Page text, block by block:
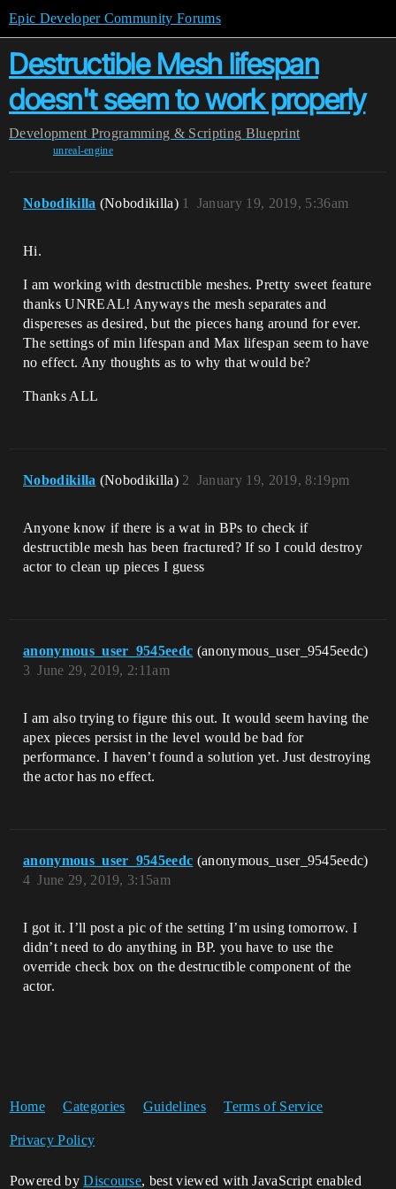
Epic Developer Community Forums
Destructible Mesh lifespan
doesn't seem to work properly
Development Programming & Scripting Blueprint
unreal-engine
Nobodikilla (Nobodikilla) January 19, 2019, 5:36am
1
Hi.
I am working with destructible meshes. Pretty sweet feature
thanks UNREAL! Anyways the mesh separates and
dispereses as desired, but the pieces hang around for ever.
The settings of min lifespan and Max lifespan seem to have
no effect. Any thoughts as to why that would be?
Thanks ALL
Nobodikilla (Nobodikilla) January 19, 2019, 8:19pm
2
Anyone know if there is a wat in BPs to check if
destructible mesh has been fractured? If so I could destroy
actor to clean up pieces I guess
anonymous_user_9545eedc (anonymous_user_9545eedc)
June 29, 2019, 2:11am
3
I am also trying to figure this out. It would seem having the
apex pieces persist in the level would be bad for
performance. I haven’t found a solution yet. Just destroying
the actor has no effect.
anonymous_user_9545eedc (anonymous_user_9545eedc)
June 29, 2019, 3:15am
4
I got it. I’ll post a pic of the setting I’m using tomorrow. I
didn’t need to do anything in BP. you have to use the
override check box on the destructible component of the
actor.
Home Categories Guidelines Terms of Service
Privacy Policy
Powered byDiscourse, best viewed with JavaScript enabled